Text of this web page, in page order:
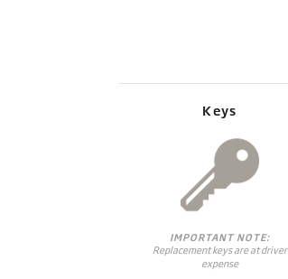
Keys
IMPORTANT NOTE:
Replacement keys are at driver
expense